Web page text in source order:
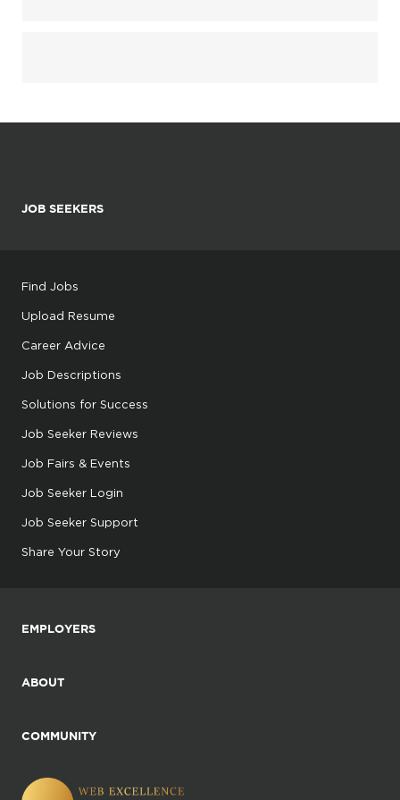
JOB SEEKERS
Find Jobs
Upload Resume
Career Advice
Job Descriptions
Solutions for Success
Job Seeker Reviews
Job Fairs & Events
Job Seeker Login
Job Seeker Support
Share Your Story
EMPLOYERS
ABOUT
COMMUNITY